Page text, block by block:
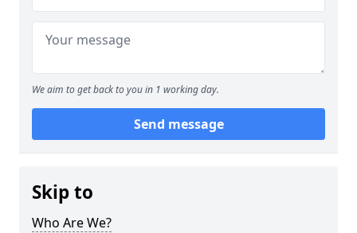
We aim to get back to you in 1 working day.
Send message
Skip to
Who Are We?